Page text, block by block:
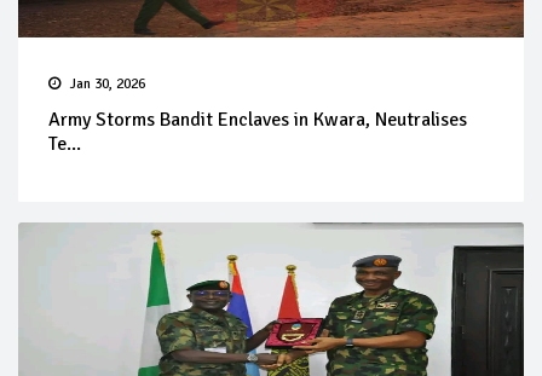
Jan 30, 2026
Army Storms Bandit Enclaves in Kwara, Neutralises
Te...